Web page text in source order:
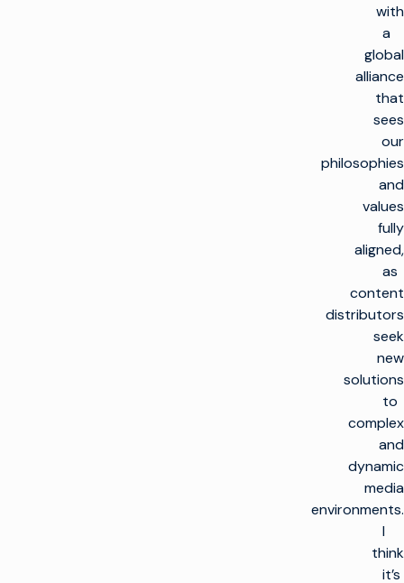
with
a
global
alliance
that
sees
our
philosophies
and
values
fully
aligned,
as
content
distributors
seek
new
solutions
to
complex
and
dynamic
media
environments.
I
think
it’s